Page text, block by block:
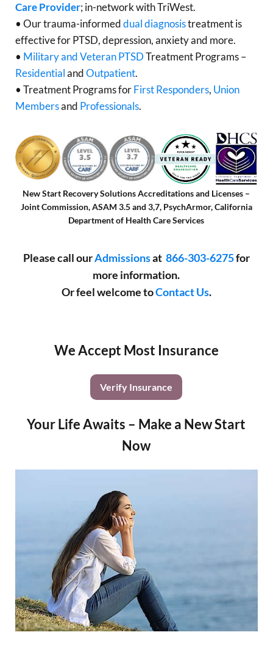
Care Provider; in-network with TriWest.
• Our trauma-informeddual diagnosistreatment is
effective for PTSD, depression, anxiety and more.
• Military and Veteran PTSDTreatment Programs –
ResidentialandOutpatient.
• Treatment Programs forFirst Responders, Union
Membersand Professionals.
New Start Recovery Solutions Accreditations and Licenses –
Joint Commission, ASAM 3.5 and 3,7, PsychArmor, California
Department of Health Care Services
Please call ourAdmissionsat 866-303-6275for
more information.
Or feel welcome toContact Us.
We Accept Most Insurance
Verify Insurance
Your Life Awaits – Make a New Start
Now